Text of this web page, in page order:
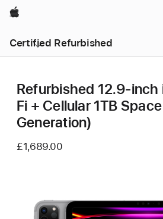
Apple
Certified Refurbished
Refurbished 12.9-inch
Fi + Cellular 1TB
Generation)
£1,689.00